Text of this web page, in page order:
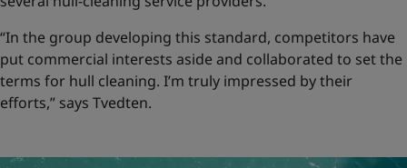
“In the group developing this standard, competitors have
put commercial interests aside and collaborated to set the
terms for hull cleaning. I’m truly impressed by their
efforts,” says Tvedten.